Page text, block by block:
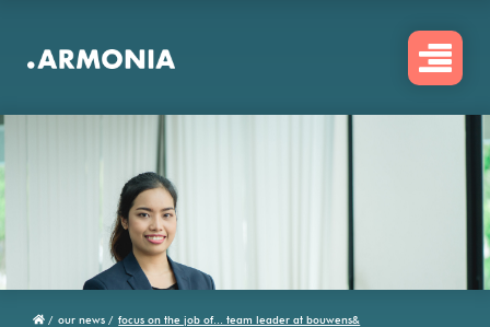
main
/ our news / focus on the job of... team leader at bouwens&